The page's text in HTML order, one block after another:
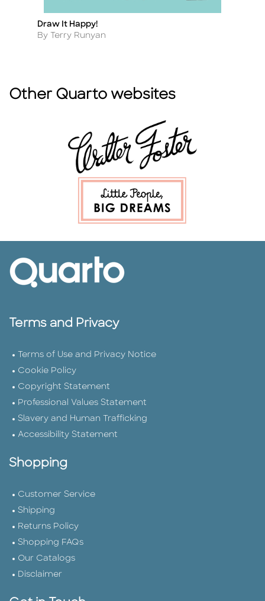
Title
Draw It Happy!
Author
By Terry Runyan
Other Quarto websites
Terms and Privacy
Terms of Use and Privacy Notice
Cookie Policy
Copyright Statement
Professional Values Statement
Slavery and Human Trafficking
Accessibility Statement
Shopping
Customer Service
Shipping
Returns Policy
Shopping FAQs
Our Catalogs
Disclaimer